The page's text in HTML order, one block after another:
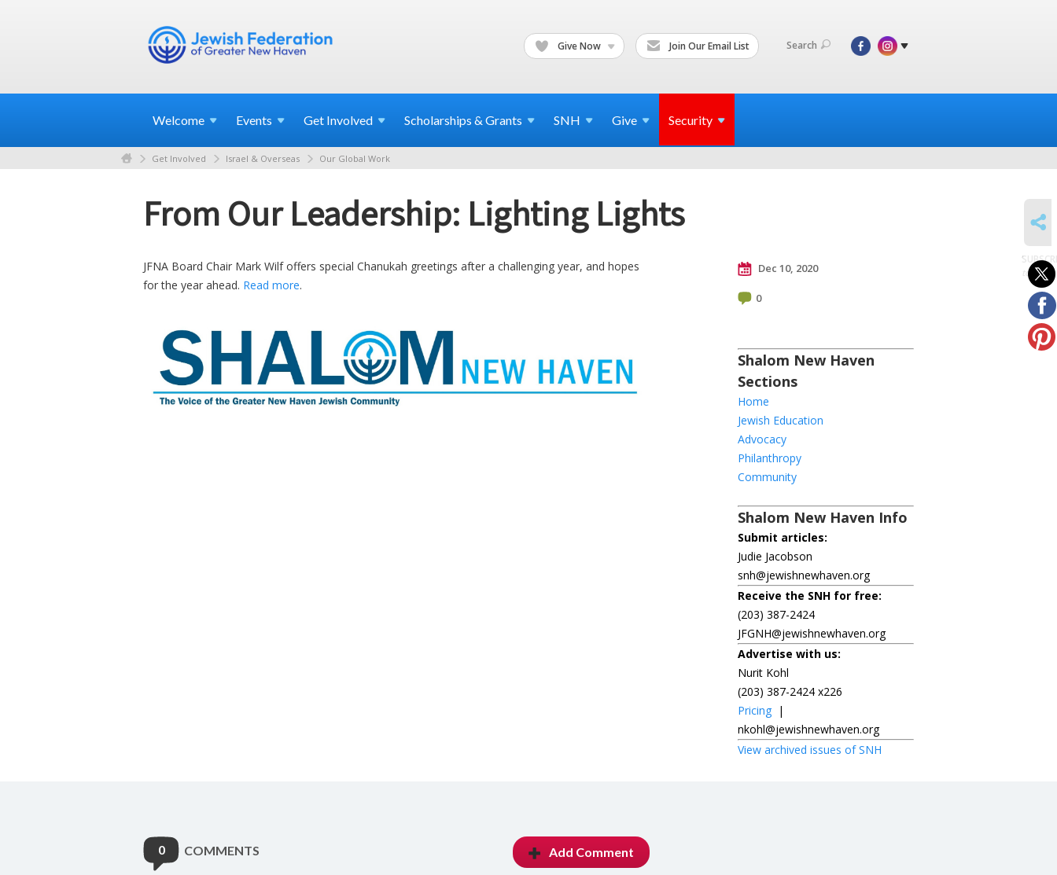
Give Now Join Our Email List Search
Welcome Events Get Involved Scholarships & Grants SNH Give Security
Get Involved Israel & Overseas Our Global Work
From Our Leadership: Lighting Lights
JFNA Board Chair Mark Wilf offers special Chanukah greetings after a challenging year, and hopes
for the year ahead. Read more.
Dec 10, 2020
0
Shalom New Haven
Sections
Home
Jewish Education
Advocacy
Philanthropy
Community
Shalom New Haven Info
Submit articles:
Judie Jacobson
snh@jewishnewhaven.org
Receive the SNH for free:
(203) 387-2424
JFGNH@jewishnewhaven.org
Advertise with us:
Nurit Kohl
(203) 387-2424 x226
Pricing |
nkohl@jewishnewhaven.org
View archived issues of SNH
0 COMMENTS Add Comment
to posts